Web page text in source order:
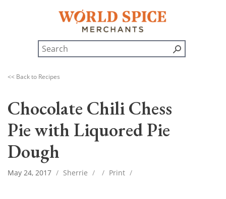
<< Back to Recipes
Chocolate Chili Chess
Pie with Liquored Pie
Dough
May 24, 2017 / Sherrie / / Print /